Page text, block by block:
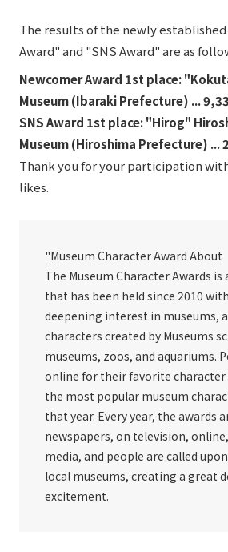
Accessibility Policy
© TANSEISHA Co., Ltd.
The results of the newly
Award" and "SNS Award" are as
Newcomer Award 1st place:
Museum (Ibaraki Prefecture) ...
SNS Award 1st place: "Hirog"
Museum (Hiroshima Prefecture) ...
Thank you for your participation
likes.
"Museum Character Award About
The Museum Character Awards is
that has been held since 2010
deepening interest in museums,
characters created by Museums
museums, zoos, and aquariums.
online for their favorite
the most popular museum
that year. Every year, the awards
newspapers, on television,
media, and people are called
local museums, creating a great
excitement.